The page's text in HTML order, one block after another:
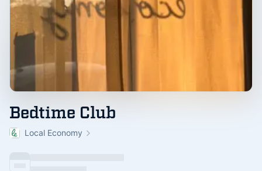
Bedtime Club
Local Economy